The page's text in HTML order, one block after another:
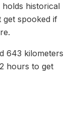
historical
get spooked if
643 kilometers
hours to get